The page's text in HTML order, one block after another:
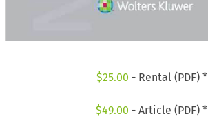
$25.00 - Rental (PDF) *
$49.00 - Article (PDF) *